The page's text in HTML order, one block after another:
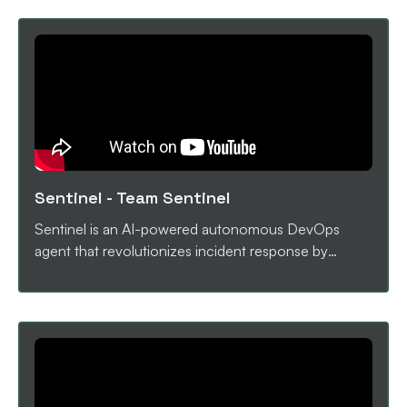
assigns issues to the most suitable contributor based
on AI-driven analysis of comments and context.
merged using AI analysis.
Sentinel - Team Sentinel
Sentinel is an AI-powered autonomous DevOps
agent that revolutionizes incident response by
and self-healing capabilities. Built with Kestra for
analysis, and Next.js for real-time visualization,